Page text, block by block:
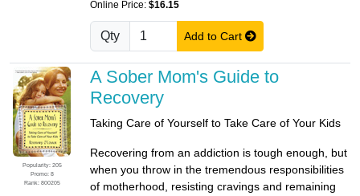
Online Price: $16.15
Qty Add to Cart
Popularity: 205
Promo: 8
Rank: 800205
A Sober Mom's Guide to
Recovery
Taking Care of Yourself to Take Care of Your Kids
Recovering from an addiction is tough enough, but
when you throw in the tremendous responsibilities
of motherhood, resisting cravings and remaining